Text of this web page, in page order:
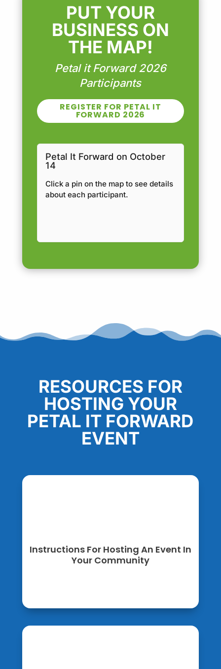
PUT YOUR
BUSINESS ON
THE MAP!
Petal it Forward 2026
Participants
REGISTER FOR PETAL IT
FORWARD 2026
Petal It Forward on October
14
Click a pin on the map to see details
about each participant.
RESOURCES FOR
HOSTING YOUR
PETAL IT FORWARD
EVENT
Instructions For Hosting An Event In
Your Community